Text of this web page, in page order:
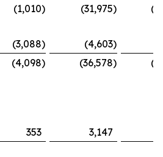
(1,010) (31,975)
(3,088) (4,603)
(4,098) (36,578)
353 3,147